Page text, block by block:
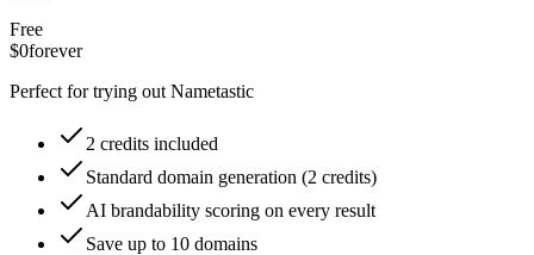
Free
$0forever
Perfect for trying out Nametastic
2 credits included
Standard domain generation (2 credits)
AI brandability scoring on every result
Save up to 10 domains